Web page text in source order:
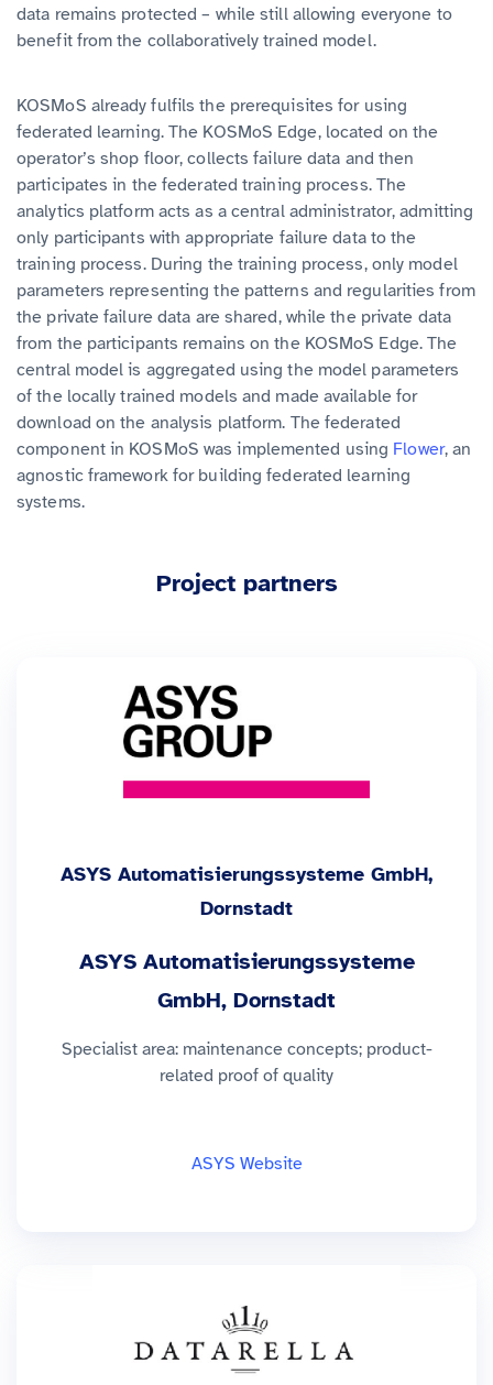
data remains protected – while still allowing everyone to
benefit from the collaboratively trained model.
KOSMoS already fulfils the prerequisites for using
federated learning. The KOSMoS Edge, located on the
operator’s shop floor, collects failure data and then
participates in the federated training process. The
analytics platform acts as a central administrator, admitting
only participants with appropriate failure data to the
training process. During the training process, only model
parameters representing the patterns and regularities from
the private failure data are shared, while the private data
from the participants remains on the KOSMoS Edge. The
central model is aggregated using the model parameters
of the locally trained models and made available for
download on the analysis platform. The federated
component in KOSMoS was implemented using Flower, an
agnostic framework for building federated learning
systems.
Project partners
ASYS Automatisierungssysteme GmbH,
Dornstadt
ASYS Automatisierungssysteme
GmbH, Dornstadt
Specialist area: maintenance concepts; product-
related proof of quality
ASYS Website